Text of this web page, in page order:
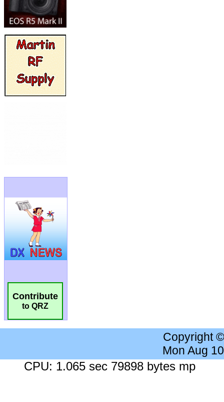
Contribute
to QRZ
Copyright
Mon Aug
CPU: 1.065 sec 79898 bytes mp